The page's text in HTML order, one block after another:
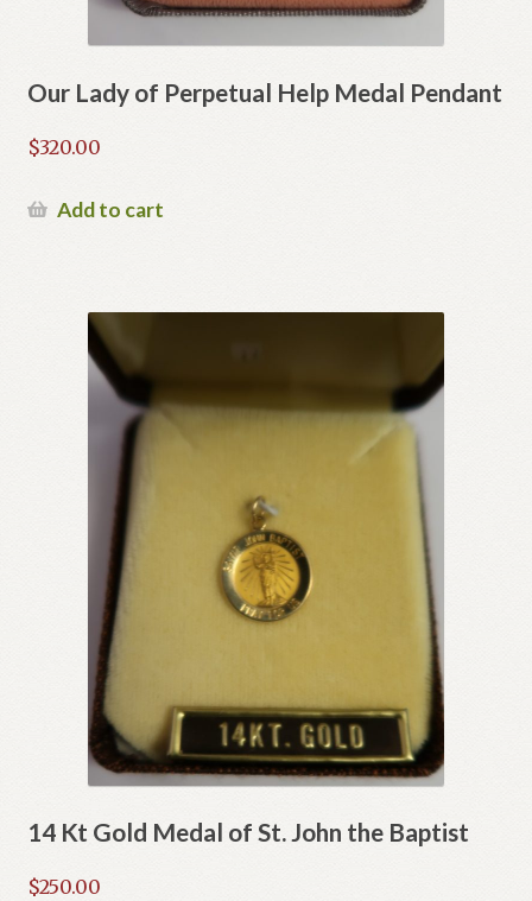
Our Lady of Perpetual Help Medal Pendant
$320.00
Add to cart
14 Kt Gold Medal of St. John the Baptist
$250.00